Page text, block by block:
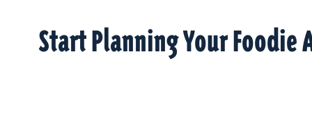
Start Planning Your Foodie